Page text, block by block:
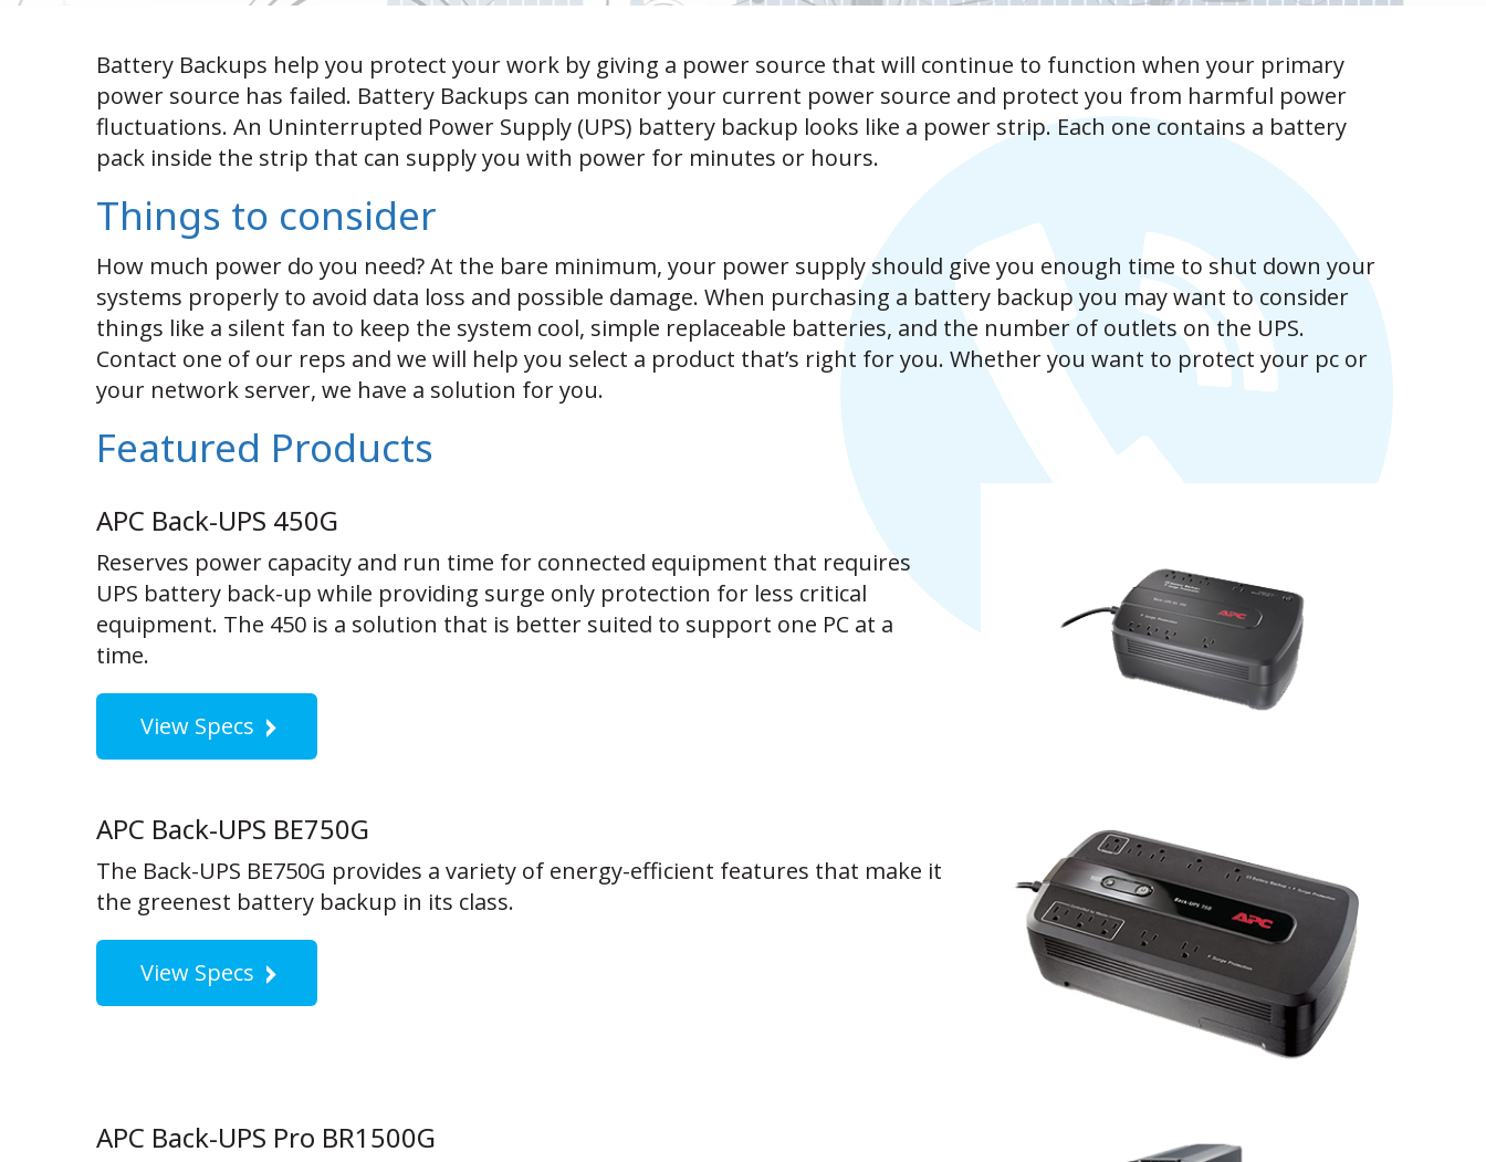
Battery Backups help you protect your work by giving a power source that will continue to function when your primary
power source has failed. Battery Backups can monitor your current power source and protect you from harmful power
fluctuations. An Uninterrupted Power Supply (UPS) battery backup looks like a power strip. Each one contains a battery
pack inside the strip that can supply you with power for minutes or hours.
Things to consider
How much power do you need? At the bare minimum, your power supply should give you enough time to shut down your
systems properly to avoid data loss and possible damage. When purchasing a battery backup you may want to consider
things like a silent fan to keep the system cool, simple replaceable batteries, and the number of outlets on the UPS.
Contact one of our reps and we will help you select a product that’s right for you. Whether you want to protect your pc or
your network server, we have a solution for you.
Featured Products
APC Back-UPS 450G
Reserves power capacity and run time for connected equipment that requires
UPS battery back-up while providing surge only protection for less critical
equipment. The 450 is a solution that is better suited to support one PC at a
time.
View Specs
APC Back-UPS BE750G
The Back-UPS BE750G provides a variety of energy-efficient features that make it
the greenest battery backup in its class.
View Specs
APC Back-UPS Pro BR1500G